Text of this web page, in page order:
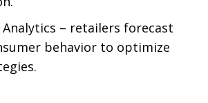
– retailers forecast
behavior to optimize